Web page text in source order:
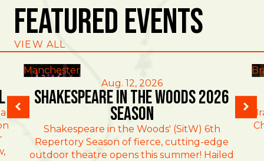
Featured Events
VIEW ALL
Manchester
Aug. 12, 2026
Shakespeare in the Woods 2026
Season
Shakespeare in the Woods' (SitW) 6th
Repertory Season of fierce, cutting-edge
outdoor theatre opens this summer! Hailed